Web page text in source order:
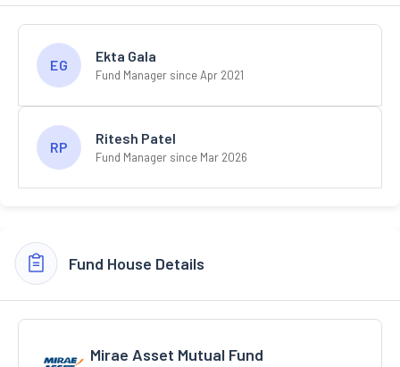
EG
Ekta Gala
Fund Manager since Apr 2021
RP
Ritesh Patel
Fund Manager since Mar 2026
Fund House Details
Mirae Asset Mutual Fund